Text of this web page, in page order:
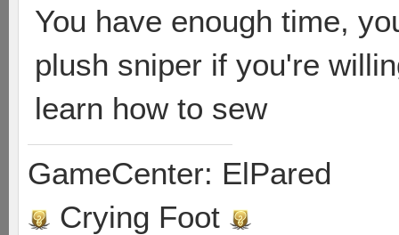
You have enough time,
plush sniper if you're
learn how to sew
GameCenter: ElPared
Crying Foot